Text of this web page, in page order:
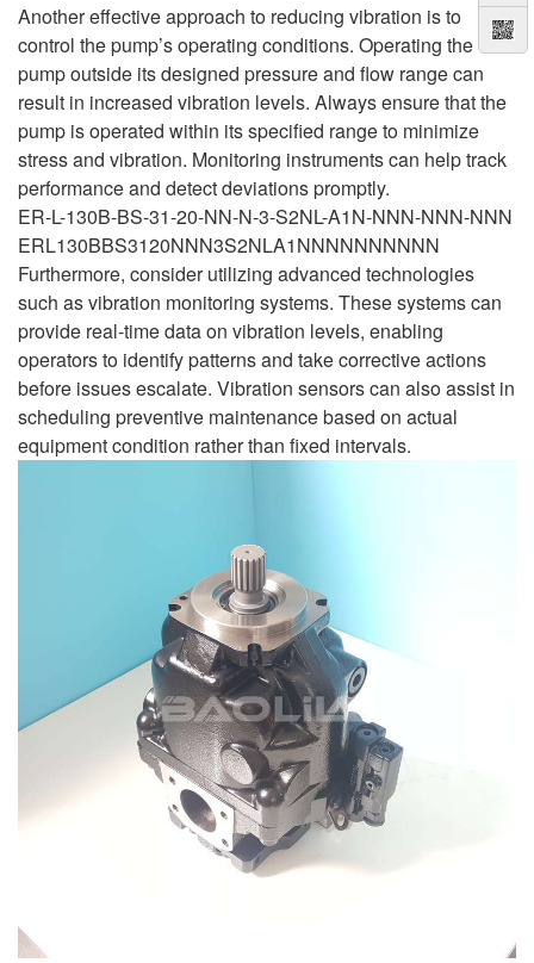
Another effective approach to reducing vibration is to
control the pump’s operating conditions. Operating the
pump outside its designed pressure and flow range can
result in increased vibration levels. Always ensure that the
pump is operated within its specified range to minimize
stress and vibration. Monitoring instruments can help track
performance and detect deviations promptly.
ER-L-130B-BS-31-20-NN-N-3-S2NL-A1N-NNN-NNN-NNN
ERL130BBS3120NNN3S2NLA1NNNNNNNNNN
Furthermore, consider utilizing advanced technologies
such as vibration monitoring systems. These systems can
provide real-time data on vibration levels, enabling
operators to identify patterns and take corrective actions
before issues escalate. Vibration sensors can also assist in
scheduling preventive maintenance based on actual
equipment condition rather than fixed intervals.